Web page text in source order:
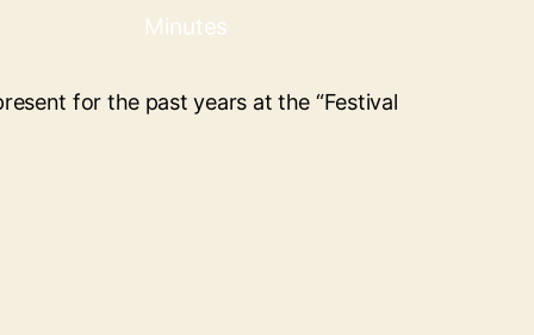
Minutes
for the past years at the “Festival